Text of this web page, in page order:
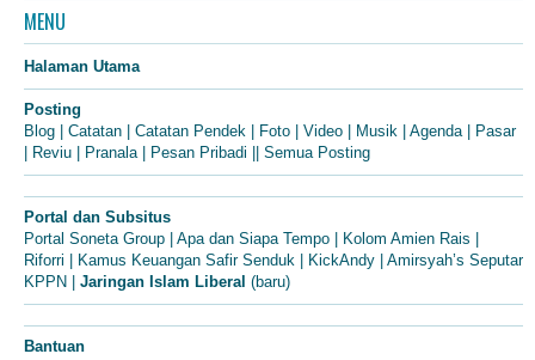
MENU
Halaman Utama
Posting
Blog
Catatan Catatan Pendek Foto Video Musik Agenda|
Pasar
Reviu Pranala| Pesan Pribadi Semua Posting
Portal dan Subsitus
Portal Soneta Group
Apa dan Siapa Tempo Kolom Amien Rais
Riforri
Kamus Keuangan Safir Senduk KickAndy
Amirsyah’s Seputar
KPPN
Jaringan Islam Liberal (baru)
Bantuan